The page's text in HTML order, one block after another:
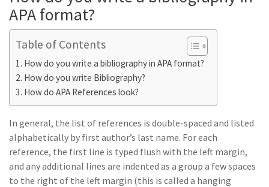
APA format?
Table of Contents
How do you write a bibliography in APA format?
How do you write Bibliography?
How do APA References look?
In general, the list of references is double-spaced and listed
alphabetically by first author’s last name. For each
reference, the first line is typed flush with the left margin,
and any additional lines are indented as a group a few spaces
to the right of the left margin (this is called a hanging